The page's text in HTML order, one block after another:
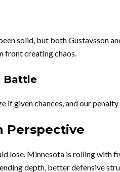
solid, but both Gustavsson
front creating chaos.
Battle
if given chances, and our
Perspective
lose. Minnesota is rolling with
depth, better defensive